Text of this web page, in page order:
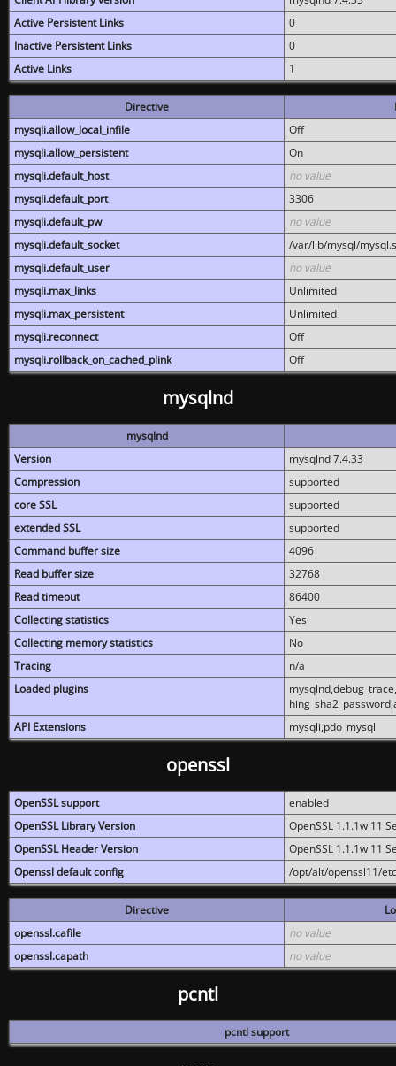
Active Persistent Links
0
Inactive Persistent Links
0
Active Links
1
Directive
mysqli.allow_local_infile
Off
mysqli.allow_persistent
On
mysqli.default_host
no value
mysqli.default_port
3306
mysqli.default_pw
no value
mysqli.default_socket
/var/lib/mysql/
mysqli.default_user
no value
mysqli.max_links
Unlimited
mysqli.max_persistent
Unlimited
mysqli.reconnect
Off
mysqli.rollback_on_cached_plink
Off
mysqlnd
mysqlnd
Version
mysqlnd 7.4.33
Compression
supported
core SSL
supported
extended SSL
supported
Command buffer size
4096
Read buffer size
32768
Read timeout
86400
Collecting statistics
Yes
Collecting memory statistics
No
Tracing
n/a
Loaded plugins
API Extensions
mysqli,pdo_mysql
openssl
OpenSSL support
enabled
OpenSSL Library Version
OpenSSL 1.1.1w 11
OpenSSL Header Version
OpenSSL 1.1.1w 11
Openssl default config
/opt/alt/openssl11/
Directive
openssl.cafile
no value
openssl.capath
no value
pcntl
pcntl support